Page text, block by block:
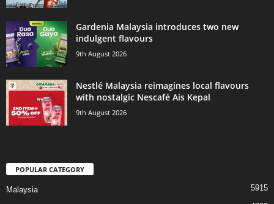
Gardenia Malaysia introduces two new
indulgent flavours
9th August 2026
Nestlé Malaysia reimagines local flavours
with nostalgic Nescafé Ais Kepal
9th August 2026
POPULAR CATEGORY
Malaysia 5915